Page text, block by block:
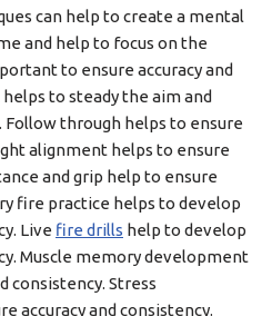
can help to create a mental
and help to focus on the
to ensure accuracy and
to steady the aim and
through helps to ensure
alignment helps to ensure
and grip help to ensure
fire practice helps to develop
Live fire drills help to develop
Muscle memory development
consistency. Stress
accuracy and consistency.